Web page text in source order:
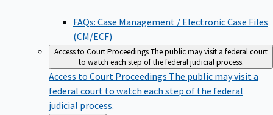
FAQs: Case Management / Electronic Case Files
(CM/ECF)
Access to Court ProceedingsThe public may visit a federal court
to watch each step of the federal judicial process.
Access to Court Proceedings The public may visit a
federal court to watch each step of the federal
judicial process.